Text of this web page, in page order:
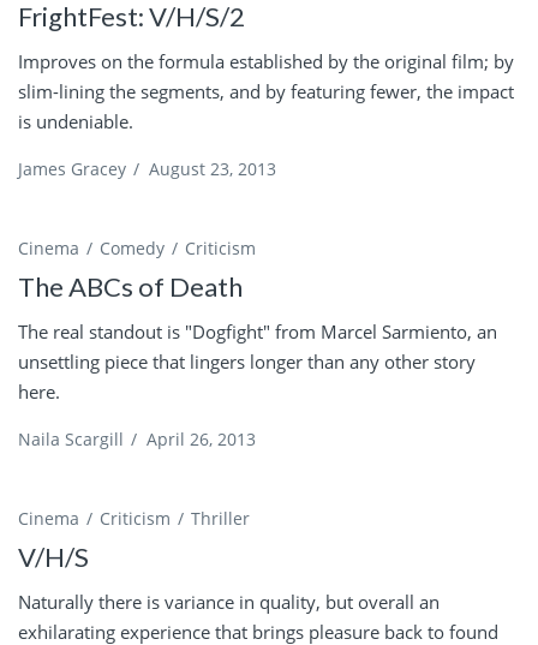
FrightFest: V/H/S/2
Improves on the formula established by the original film; by
slim-lining the segments, and by featuring fewer, the impact
is undeniable.
James Gracey / August 23, 2013
Cinema Comedy Criticism
The ABCs of Death
The real standout is "Dogfight" from Marcel Sarmiento, an
unsettling piece that lingers longer than any other story
here.
Naila Scargill / April 26, 2013
Cinema Criticism Thriller
V/H/S
Naturally there is variance in quality, but overall an
exhilarating experience that brings pleasure back to found